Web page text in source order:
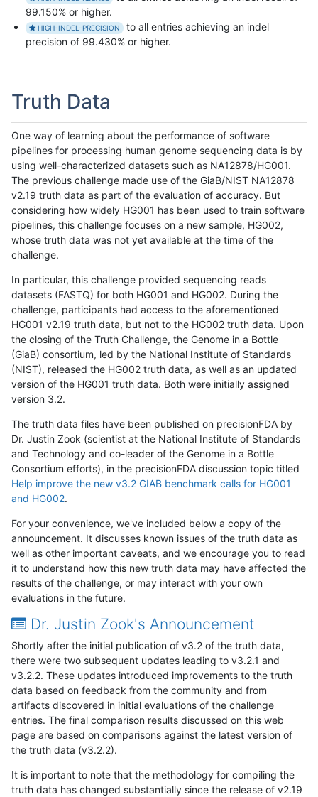
99.150% or higher.
HIGH-INDEL-PRECISION
to all entries achieving an indel
precision of 99.430% or higher.
Truth Data
One way of learning about the performance of software
pipelines for processing human genome sequencing data is by
using well-characterized datasets such as NA12878/HG001.
The previous challenge made use of the GiaB/NIST NA12878
v2.19 truth data as part of the evaluation of accuracy. But
considering how widely HG001 has been used to train software
pipelines, this challenge focuses on a new sample, HG002,
whose truth data was not yet available at the time of the
challenge.
In particular, this challenge provided sequencing reads
datasets (FASTQ) for both HG001 and HG002. During the
challenge, participants had access to the aforementioned
HG001 v2.19 truth data, but not to the HG002 truth data. Upon
the closing of the Truth Challenge, the Genome in a Bottle
(GiaB) consortium, led by the National Institute of Standards
(NIST), released the HG002 truth data, as well as an updated
version of the HG001 truth data. Both were initially assigned
version 3.2.
The truth data files have been published on precisionFDA by
Dr. Justin Zook (scientist at the National Institute of Standards
and Technology and co-leader of the Genome in a Bottle
Consortium efforts), in the precisionFDA discussion topic titled
Help improve the new v3.2 GIAB benchmark calls for HG001
and HG002.
For your convenience, we've included below a copy of the
announcement. It discusses known issues of the truth data as
well as other important caveats, and we encourage you to read
it to understand how this new truth data may have affected the
results of the challenge, or may interact with your own
evaluations in the future.
Dr. Justin Zook's Announcement
Shortly after the initial publication of v3.2 of the truth data,
there were two subsequent updates leading to v3.2.1 and
v3.2.2. These updates introduced improvements to the truth
data based on feedback from the community and from
artifacts discovered in initial evaluations of the challenge
entries. The final comparison results discussed on this web
page are based on comparisons against the latest version of
the truth data (v3.2.2).
It is important to note that the methodology for compiling the
truth data has changed substantially since the release of v2.19